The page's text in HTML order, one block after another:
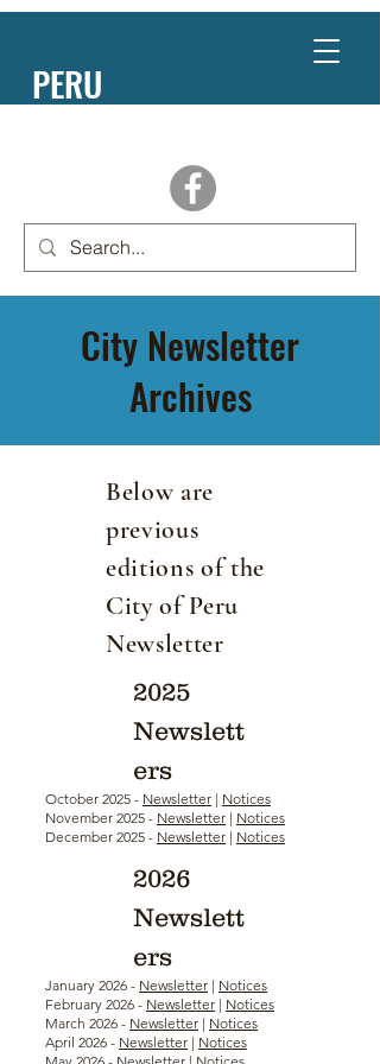
PERU
City Newsletter
Archives
Below are
previous
editions of the
City of Peru
Newsletter
2025
Newslett
ers
October 2025 - Newsletter | Notices
November 2025 - Newsletter | Notices
December 2025 - Newsletter | Notices
2026
Newslett
ers
January 2026 - Newsletter | Notices
February 2026 - Newsletter | Notices
March 2026 - Newsletter | Notices
April 2026 - Newsletter | Notices